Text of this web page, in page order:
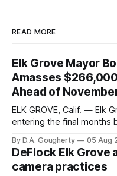
READ MORE
Elk Grove Mayor
Amasses
Ahead of
ELK GROVE, Calif. — Elk
entering the final months
quarter-million dollars
Singh-Allen’s campaign
of $266,199.96 as of
By D.A. Gougherty 05 Aug
DeFlock Elk Grove
camera practices